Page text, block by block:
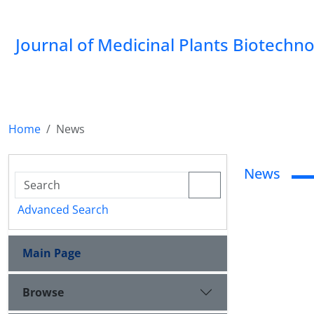
Journal of Medicinal Plants
Home News
Advanced Search
Main Page
Browse
News